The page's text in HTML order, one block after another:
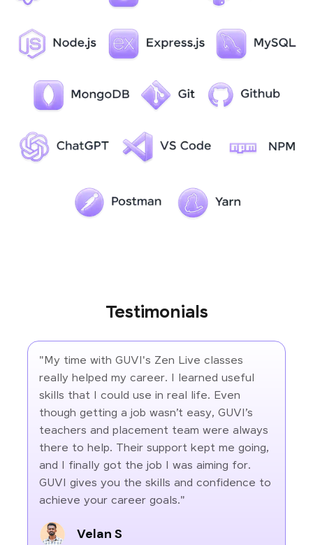
Testimonials
"My time with GUVI's Zen Live classes
really helped my career. I learned useful
skills that I could use in real life. Even
though getting a job wasn’t easy, GUVI’s
teachers and placement team were always
there to help. Their support kept me going,
and I finally got the job I was aiming for.
GUVI gives you the skills and confidence to
achieve your career goals."
Velan S